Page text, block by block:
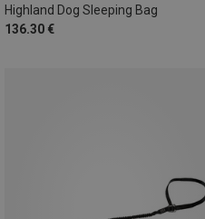
Highland Dog Sleeping Bag
136.30 €